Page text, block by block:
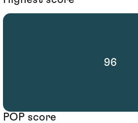
96
POP score